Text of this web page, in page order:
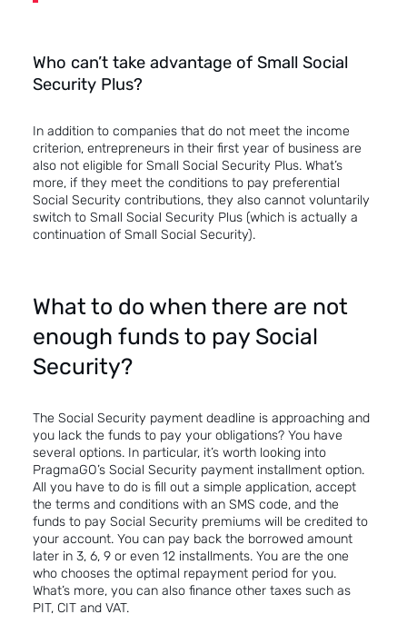
Who can’t take advantage of Small Social
Security Plus?
In addition to companies that do not meet the income
criterion, entrepreneurs in their first year of business are
also not eligible for Small Social Security Plus. What’s
more, if they meet the conditions to pay preferential
Social Security contributions, they also cannot voluntarily
switch to Small Social Security Plus (which is actually a
continuation of Small Social Security).
What to do when there are not
enough funds to pay Social
Security?
The Social Security payment deadline is approaching and
you lack the funds to pay your obligations? You have
several options. In particular, it’s worth looking into
PragmaGO’s Social Security payment installment option.
All you have to do is fill out a simple application, accept
the terms and conditions with an SMS code, and the
funds to pay Social Security premiums will be credited to
your account. You can pay back the borrowed amount
later in 3, 6, 9 or even 12 installments. You are the one
who chooses the optimal repayment period for you.
What’s more, you can also finance other taxes such as
PIT, CIT and VAT.